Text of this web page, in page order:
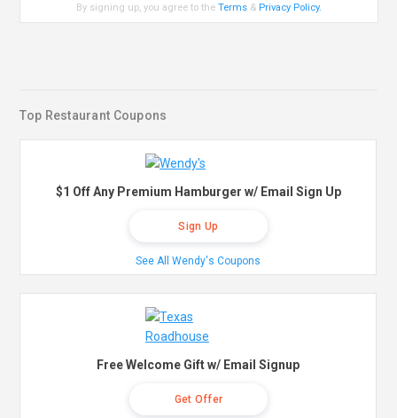
By signing up, you agree to theTerms & Privacy Policy.
Top Restaurant Coupons
$1 Off Any Premium Hamburger w/ Email Sign Up
Sign Up
See All Wendy's Coupons
Free Welcome Gift w/ Email Signup
Get Offer